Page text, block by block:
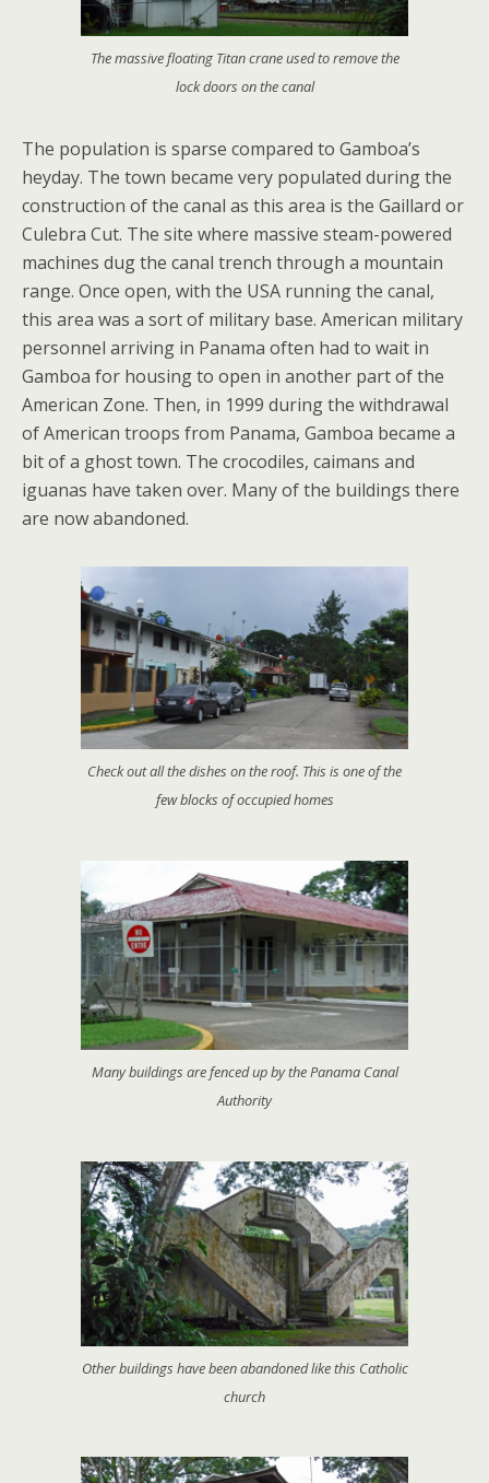
The massive floating Titan crane used to remove the
lock doors on the canal
The population is sparse compared to Gamboa’s
heyday. The town became very populated during the
construction of the canal as this area is the Gaillard or
Culebra Cut. The site where massive steam-powered
machines dug the canal trench through a mountain
range. Once open, with the USA running the canal,
this area was a sort of military base. American military
personnel arriving in Panama often had to wait in
Gamboa for housing to open in another part of the
American Zone. Then, in 1999 during the withdrawal
of American troops from Panama, Gamboa became a
bit of a ghost town. The crocodiles, caimans and
iguanas have taken over. Many of the buildings there
are now abandoned.
Check out all the dishes on the roof. This is one of the
few blocks of occupied homes
Many buildings are fenced up by the Panama Canal
Authority
Other buildings have been abandoned like this Catholic
church